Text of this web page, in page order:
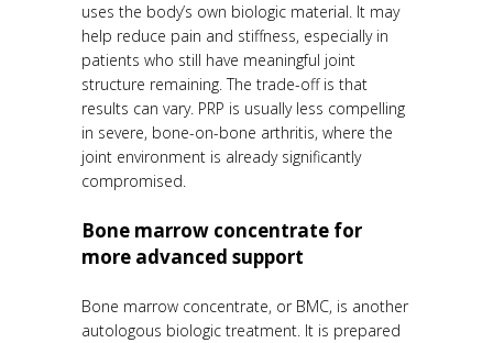
uses the body’s own biologic material. It may
help reduce pain and stiffness, especially in
patients who still have meaningful joint
structure remaining. The trade-off is that
results can vary. PRP is usually less compelling
in severe, bone-on-bone arthritis, where the
joint environment is already significantly
compromised.
Bone marrow concentrate for
more advanced support
Bone marrow concentrate, or BMC, is another
autologous biologic treatment. It is prepared